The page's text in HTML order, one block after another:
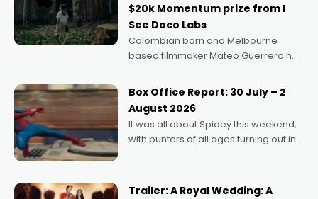
$20k Momentum prize from I
See Doco Labs
Colombian born and Melbourne
based filmmaker Mateo Guerrero has
Momentum award for his project,
Echoes of Memory. A complex and
deeply political, environmental
Box Office Report: 30 July – 2
August 2026
It was all about Spidey this weekend,
with punters of all ages turning out in
possibility that
Trailer: A Royal Wedding: A